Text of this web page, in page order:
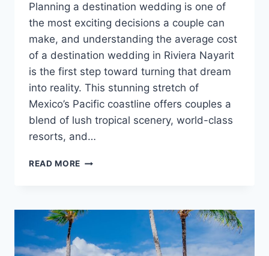
Planning a destination wedding is one of
the most exciting decisions a couple can
make, and understanding the average cost
of a destination wedding in Riviera Nayarit
is the first step toward turning that dream
into reality. This stunning stretch of
Mexico’s Pacific coastline offers couples a
blend of lush tropical scenery, world-class
resorts, and…
READ MORE RIVIERA
GUIDE